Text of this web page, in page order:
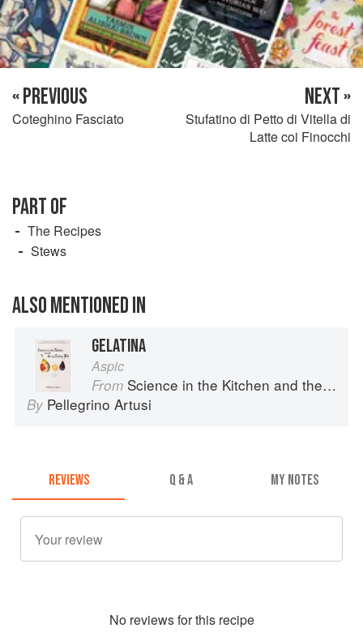
« PREVIOUS
Coteghino Fasciato
NEXT »
Stufatino di Petto di Vitella di
Latte coi Finocchi
PART OF
The Recipes
Stews
ALSO MENTIONED IN
GELATINA
Aspic
From Science in the Kitchen and the Art of Eating Well
By Pellegrino Artusi
REVIEWS Q & A MY NOTES
No reviews for this recipe